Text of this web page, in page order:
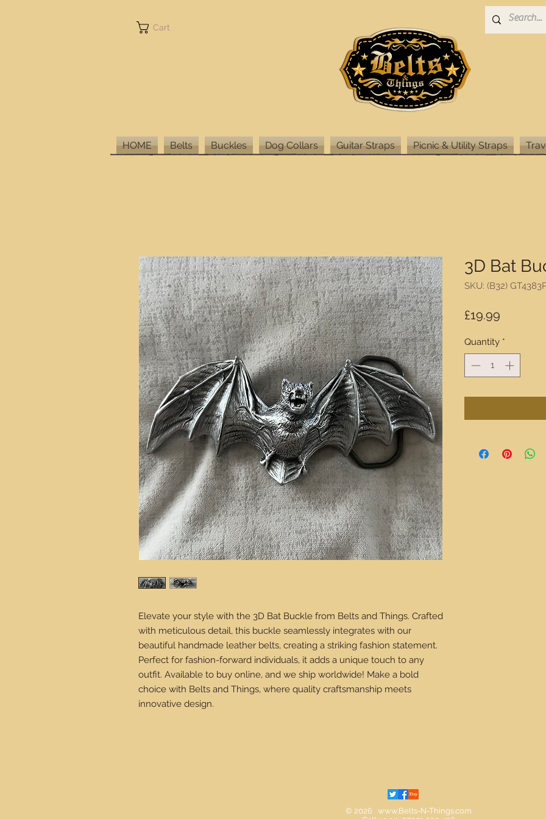
Cart
HOME Belts Buckles Dog Collars Guitar Straps Picnic & Utility Straps
Elevate your style with the 3D Bat Buckle from Belts and Things. Crafted
with meticulous detail, this buckle seamlessly integrates with our
beautiful handmade leather belts, creating a striking fashion statement.
Perfect for fashion-forward individuals, it adds a unique touch to any
outfit. Available to buy online, and we ship worldwide! Make a bold
choice with Belts and Things, where quality craftsmanship meets
innovative design.
3D Bat
SKU: (B32)
£19.99
Quantity *
© 2026 www.Belts-N-Things.com